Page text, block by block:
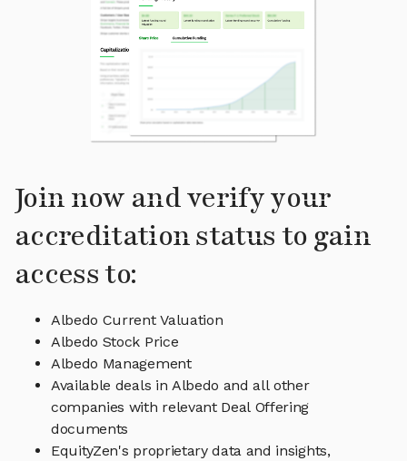
Join now and verify your
accreditation status to gain
access to:
Albedo Current Valuation
Albedo Stock Price
Albedo Management
Available deals in Albedo and all other
companies with relevant Deal Offering
documents
EquityZen's proprietary data and insights,